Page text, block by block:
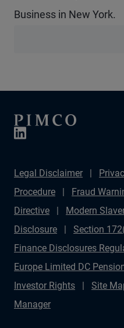
Business in New York.
Legal Disclaimer
Procedure
Fraud
Directive
Modern
Disclosure
Section
Finance Disclosures
Europe Limited DC
Investor Rights
Site
Manager